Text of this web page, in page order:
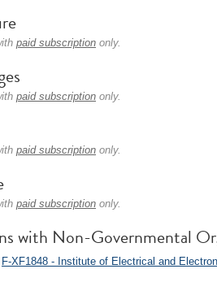
paid subscription only.
paid subscription only.
paid subscription only.
paid subscription only.
with Non-Governmental
F-XF1848 - Institute of Electrical and